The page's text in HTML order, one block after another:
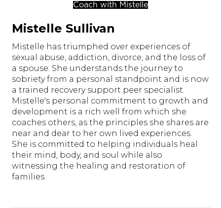
Coach with Mistelle
Mistelle Sullivan
Mistelle has triumphed over experiences of
sexual abuse, addiction, divorce, and the loss of
a spouse. She understands the journey to
sobriety from a personal standpoint and is now
a trained recovery support peer specialist.
Mistelle's personal commitment to growth and
development is a rich well from which she
coaches others, as the principles she shares are
near and dear to her own lived experiences.
She is committed to helping individuals heal
their mind, body, and soul while also
witnessing the healing and restoration of
families.